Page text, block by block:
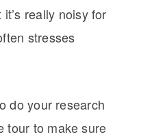
really noisy for
stresses
do your research
tour to make sure